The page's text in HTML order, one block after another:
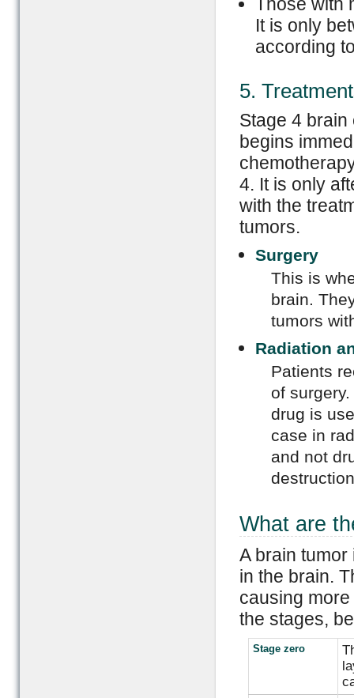
It is only
according
5.
Stage 4
begins
4. It is only
with the
tumors.
Surgery
This is
brain.
tumors
Radiation
Patients
of
drug is
case in
and not
What are
A brain
in the brain.
causing
the stages,
Stage zero